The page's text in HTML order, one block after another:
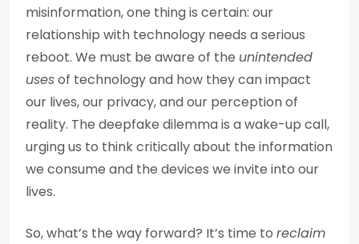
misinformation, one thing is certain: our
relationship with technology needs a serious
reboot. We must be aware of the unintended
usesof technology and how they can impact
our lives, our privacy, and our perception of
reality. The deepfake dilemma is a wake-up call,
urging us to think critically about the information
we consume and the devices we invite into our
lives.
So, what’s the way forward? It’s time to reclaim